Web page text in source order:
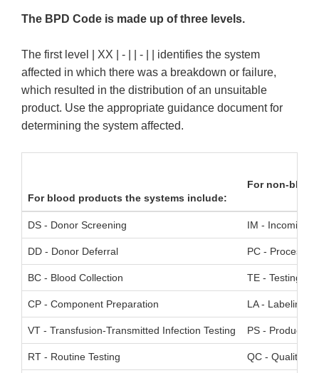
The BPD Code is made up of three levels.
The first level | XX | - | | - | | identifies the system
affected in which there was a breakdown or failure,
which resulted in the distribution of an unsuitable
product. Use the appropriate guidance document for
determining the system affected.
For blood products the systems include:
For non-
DS - Donor Screening IM - Incoming
DD - Donor Deferral PC - Process
BC - Blood Collection TE - Testing
CP - Component Preparation LA - Labeling
VT - Transfusion-Transmitted Infection Testing PS - Product
RT - Routine Testing QC - Quality